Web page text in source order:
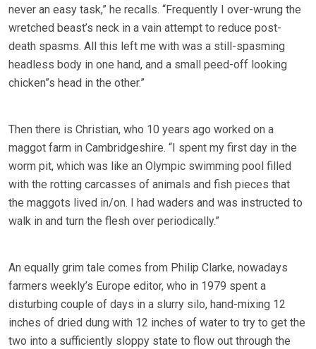
never an easy task,” he recalls. “Frequently I over-wrung the
wretched beast’s neck in a vain attempt to reduce post-
death spasms. All this left me with was a still-spasming
headless body in one hand, and a small peed-off looking
chicken”s head in the other.”
Then there is Christian, who 10 years ago worked on a
maggot farm in Cambridgeshire. “I spent my first day in the
worm pit, which was like an Olympic swimming pool filled
with the rotting carcasses of animals and fish pieces that
the maggots lived in/on. I had waders and was instructed to
walk in and turn the flesh over periodically.”
An equally grim tale comes from Philip Clarke, nowadays
farmers weekly’s Europe editor, who in 1979 spent a
disturbing couple of days in a slurry silo, hand-mixing 12
inches of dried dung with 12 inches of water to try to get the
two into a sufficiently sloppy state to flow out through the